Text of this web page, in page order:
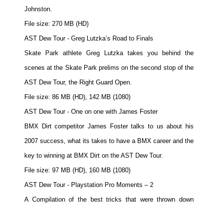
Johnston.
File size: 270 MB (HD)
AST Dew Tour - Greg Lutzka’s Road to Finals
Skate Park athlete Greg Lutzka takes you behind the
scenes at the Skate Park prelims on the second stop of the
AST Dew Tour, the Right Guard Open.
File size: 86 MB (HD), 142 MB (1080)
AST Dew Tour - One on one with James Foster
BMX Dirt competitor James Foster talks to us about his
2007 success, what its takes to have a BMX career and the
key to winning at BMX Dirt on the AST Dew Tour.
File size: 97 MB (HD), 160 MB (1080)
AST Dew Tour - Playstation Pro Moments – 2
A Compilation of the best tricks that were thrown down